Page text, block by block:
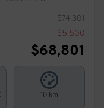
$74,301
$5,500
$68,801
10 km